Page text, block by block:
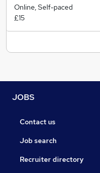
Online, Self-paced
£15
JOBS
Contact us
Job search
Recruiter directory